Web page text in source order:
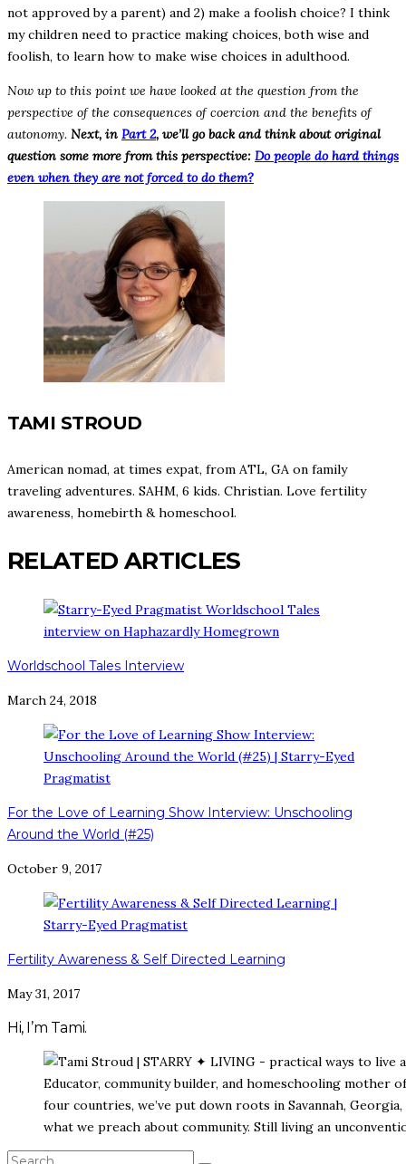
not approved by a parent) and 2) make a foolish choice? I think
my children need to practice making choices, both wise and
foolish, to learn how to make wise choices in adulthood.
Now up to this point we have looked at the question from the
perspective of the consequences of coercion and the benefits of
autonomy. Next, in Part 2, we’ll go back and think about original
question some more from this perspective: Do people do hard things
even when they are not forced to do them?
TAMI STROUD
American nomad, at times expat, from ATL, GA on family
traveling adventures. SAHM, 6 kids. Christian. Love fertility
awareness, homebirth & homeschool.
RELATED ARTICLES
Worldschool Tales Interview
March 24, 2018
For the Love of Learning Show Interview: Unschooling
Around the World (#25)
October 9, 2017
Fertility Awareness & Self Directed Learning
May 31, 2017
Hi, I’m Tami.
Educator, community builder, and homeschooling mother
four countries, we’ve put down roots in Savannah,
what we preach about community. Still living an
SEARCH